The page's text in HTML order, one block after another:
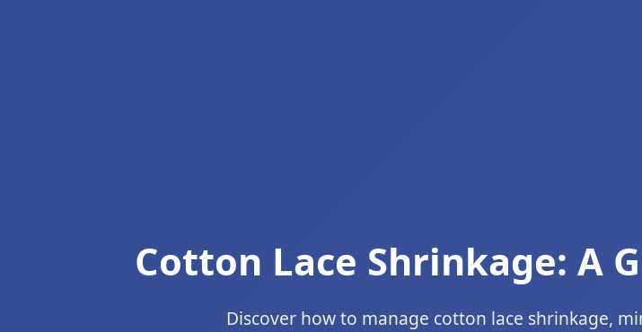
Cotton Lace Shrinkage: A
Discover how to manage cotton lace shrinkage,